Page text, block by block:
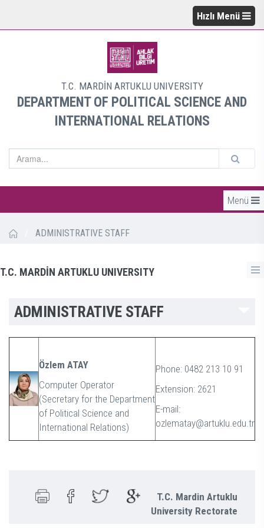
Hızlı Menü
T.C. MARDİN ARTUKLU UNIVERSITY
DEPARTMENT OF POLITICAL SCIENCE AND
INTERNATIONAL RELATIONS
Menü
ADMINISTRATIVE STAFF
T.C. MARDİN ARTUKLU UNIVERSITY
ADMINISTRATIVE STAFF
Özlem ATAY
Computer Operator
(Secretary for the Department
of Political Science and
International Relations)
Phone: 0482 213 10 91
Extension: 2621
E-mail:
ozlematay@artuklu.edu.tr
T.C. Mardin Artuklu
University Rectorate